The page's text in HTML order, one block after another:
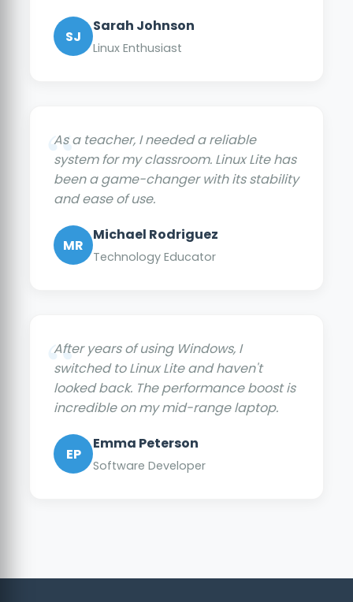
SJ
Sarah Johnson
Linux Enthusiast
As a teacher, I needed a reliable
system for my classroom. Linux Lite has
been a game-changer with its stability
and ease of use.
MR
Michael Rodriguez
Technology Educator
After years of using Windows, I
switched to Linux Lite and haven't
looked back. The performance boost is
incredible on my mid-range laptop.
EP
Emma Peterson
Software Developer